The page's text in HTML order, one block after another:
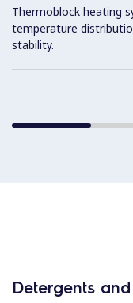
Thermoblock heating
temperature
stability.
Detergents